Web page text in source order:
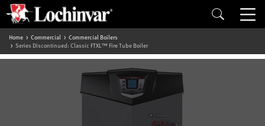
Home Commercial
Commercial Boilers
Series Discontinued: Classic FTXL™ Fire Tube Boiler